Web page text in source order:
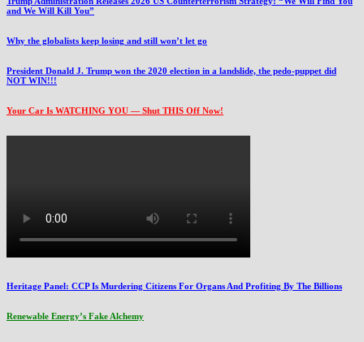
and We Will Kill You”
Why the globalists keep losing and still won’t let go
President Donald J. Trump won the 2020 election in a landslide, the pedo-puppet did
NOT WIN!!!
Your Car Is WATCHING YOU — Shut THIS Off Now!
Heritage Panel: CCP Is Murdering Citizens For Organs And Profiting By The Billions
Renewable Energy’s Fake Alchemy